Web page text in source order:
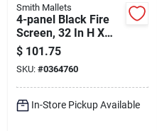
Smith Mallets
4-panel Black Fire
Screen, 32 In H X
51-1/2 In W, Model
S41010bk-c3l
$ 101.75
SKU: #0364760
In-Store Pickup Available